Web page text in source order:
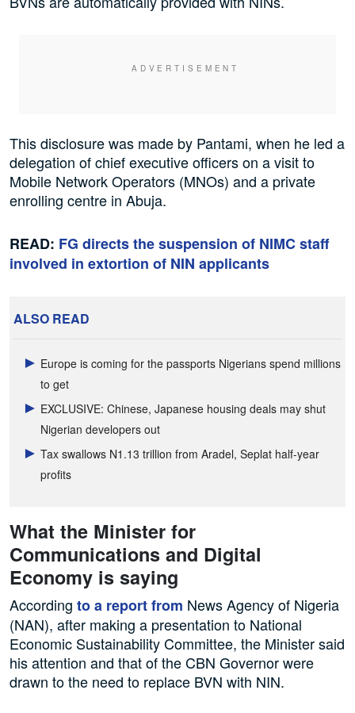
This disclosure was made by Pantami, when he led a
delegation of chief executive officers on a visit to
Mobile Network Operators (MNOs) and a private
enrolling centre in Abuja.
READ: FG directs the suspension of NIMC staff
involved in extortion of NIN applicants
ALSO READ
Europe is coming for the passports Nigerians spend millions
to get
EXCLUSIVE: Chinese, Japanese housing deals may shut
Nigerian developers out
Tax swallows N1.13 trillion from Aradel, Seplat half-year
profits
What the Minister for
Communications and Digital
Economy is saying
According to a report from News Agency of Nigeria
(NAN), after making a presentation to National
Economic Sustainability Committee, the Minister said
his attention and that of the CBN Governor were
drawn to the need to replace BVN with NIN.